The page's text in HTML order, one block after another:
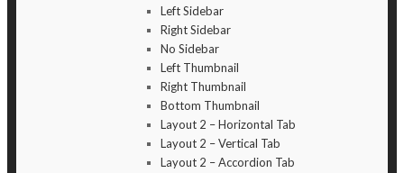
Left Sidebar
Right Sidebar
No Sidebar
Left Thumbnail
Right Thumbnail
Bottom Thumbnail
Layout 2 – Horizontal Tab
Layout 2 – Vertical Tab
Layout 2 – Accordion Tab